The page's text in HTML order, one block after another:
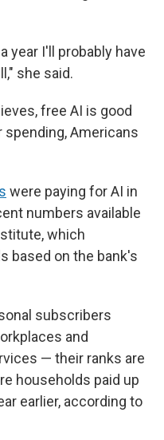
year I'll probably have
she said.
free AI is good
spending, Americans
were paying for AI in
numbers available
which
based on the bank's
subscribers
and
— their ranks are
households paid up
earlier, according to